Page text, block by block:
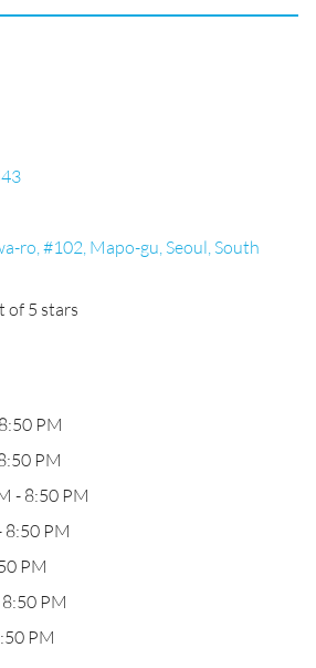
ro, #102, Mapo-gu, Seoul, South
of 5 stars
PM
PM
- 8:50 PM
8:50 PM
PM
PM
PM